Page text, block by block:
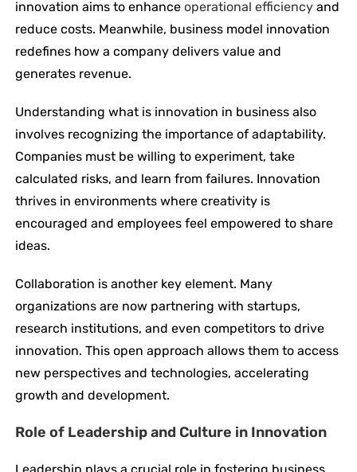
innovation aims to enhance operational efficiencyand
reduce costs. Meanwhile, business model innovation
redefines how a company delivers value and
generates revenue.
Understanding what is innovation in business also
involves recognizing the importance of adaptability.
Companies must be willing to experiment, take
calculated risks, and learn from failures. Innovation
thrives in environments where creativity is
encouraged and employees feel empowered to share
ideas.
Collaboration is another key element. Many
organizations are now partnering with startups,
research institutions, and even competitors to drive
innovation. This open approach allows them to access
new perspectives and technologies, accelerating
growth and development.
Role of Leadership and Culture in Innovation